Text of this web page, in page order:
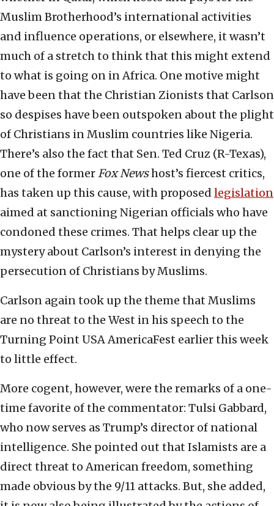
Muslim Brotherhood’s international activities
and influence operations, or elsewhere, it wasn’t
much of a stretch to think that this might extend
to what is going on in Africa. One motive might
have been that the Christian Zionists that Carlson
so despises have been outspoken about the plight
of Christians in Muslim countries like Nigeria.
There’s also the fact that Sen. Ted Cruz (R-Texas),
one of the former Fox Newshost’s fiercest critics,
has taken up this cause, with proposed legislation
aimed at sanctioning Nigerian officials who have
condoned these crimes. That helps clear up the
mystery about Carlson’s interest in denying the
persecution of Christians by Muslims.
Carlson again took up the theme that Muslims
are no threat to the West in his speech to the
Turning Point USA AmericaFest earlier this week
to little effect.
More cogent, however, were the remarks of a one-
time favorite of the commentator: Tulsi Gabbard,
who now serves as Trump’s director of national
intelligence. She pointed out that Islamists are a
direct threat to American freedom, something
made obvious by the 9/11 attacks. But, she added,